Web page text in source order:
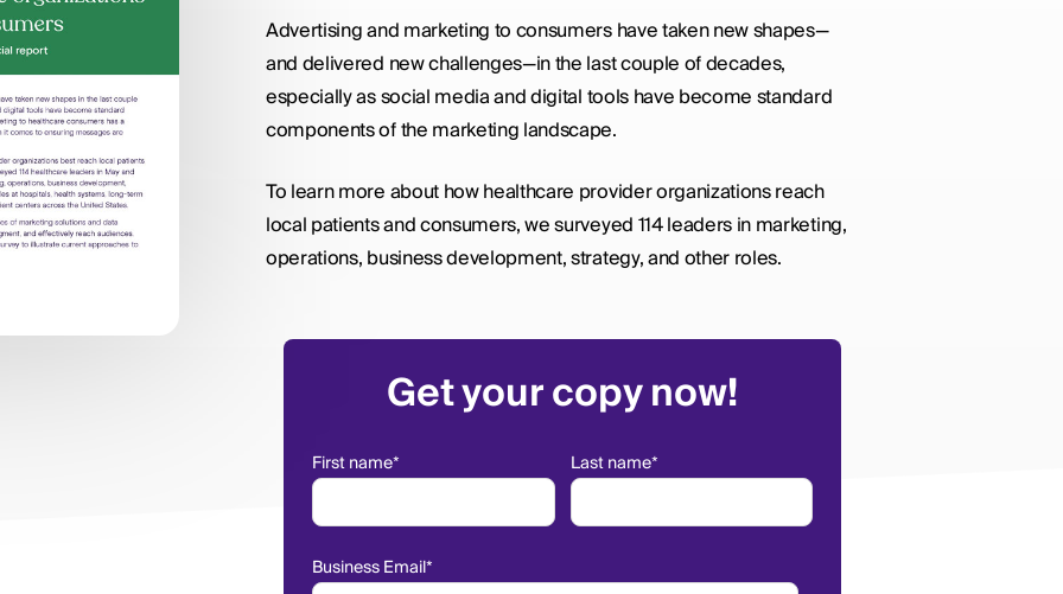
Advertising and marketing to consumers have taken new shapes—
and delivered new challenges—in the last couple of decades,
especially as social media and digital tools have become standard
components of the marketing landscape.
To learn more about how healthcare provider organizations reach
local patients and consumers, we surveyed 114 leaders in marketing,
operations, business development, strategy, and other roles.
Get your copy now!
First name* Last name*
Business Email*